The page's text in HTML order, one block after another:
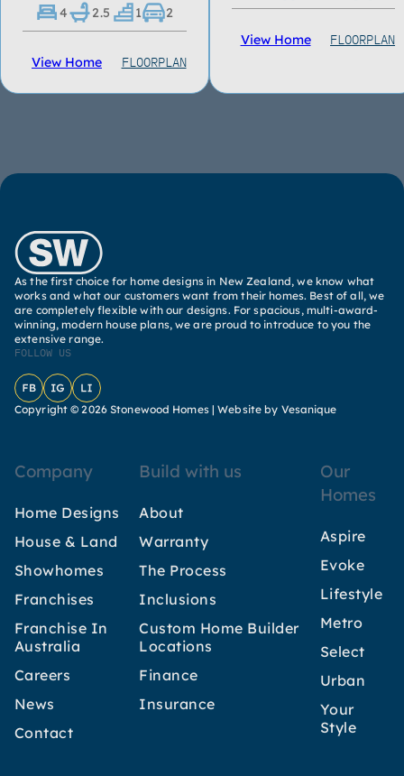
4 2.5 1 2
View Home FLOORPLAN
View Home FLOORPLAN
As the first choice for home designs in New Zealand, we know what
works and what our customers want from their homes. Best of all, we
are completely flexible with our designs. For spacious, multi-award-
winning, modern house plans, we are proud to introduce to you the
extensive range.
FOLLOW US
FacebookInstagram
LinkedIn
Copyright © 2026 Stonewood Homes |Website by Vesanique
Company
Home Designs
House & Land
Showhomes
Franchises
Franchise In
Australia
Careers
News
Contact
Build with us
About
Warranty
The Process
Inclusions
Custom Home Builder
Locations
Finance
Insurance
Our
Homes
Aspire
Evoke
Lifestyle
Metro
Select
Urban
Your
Style